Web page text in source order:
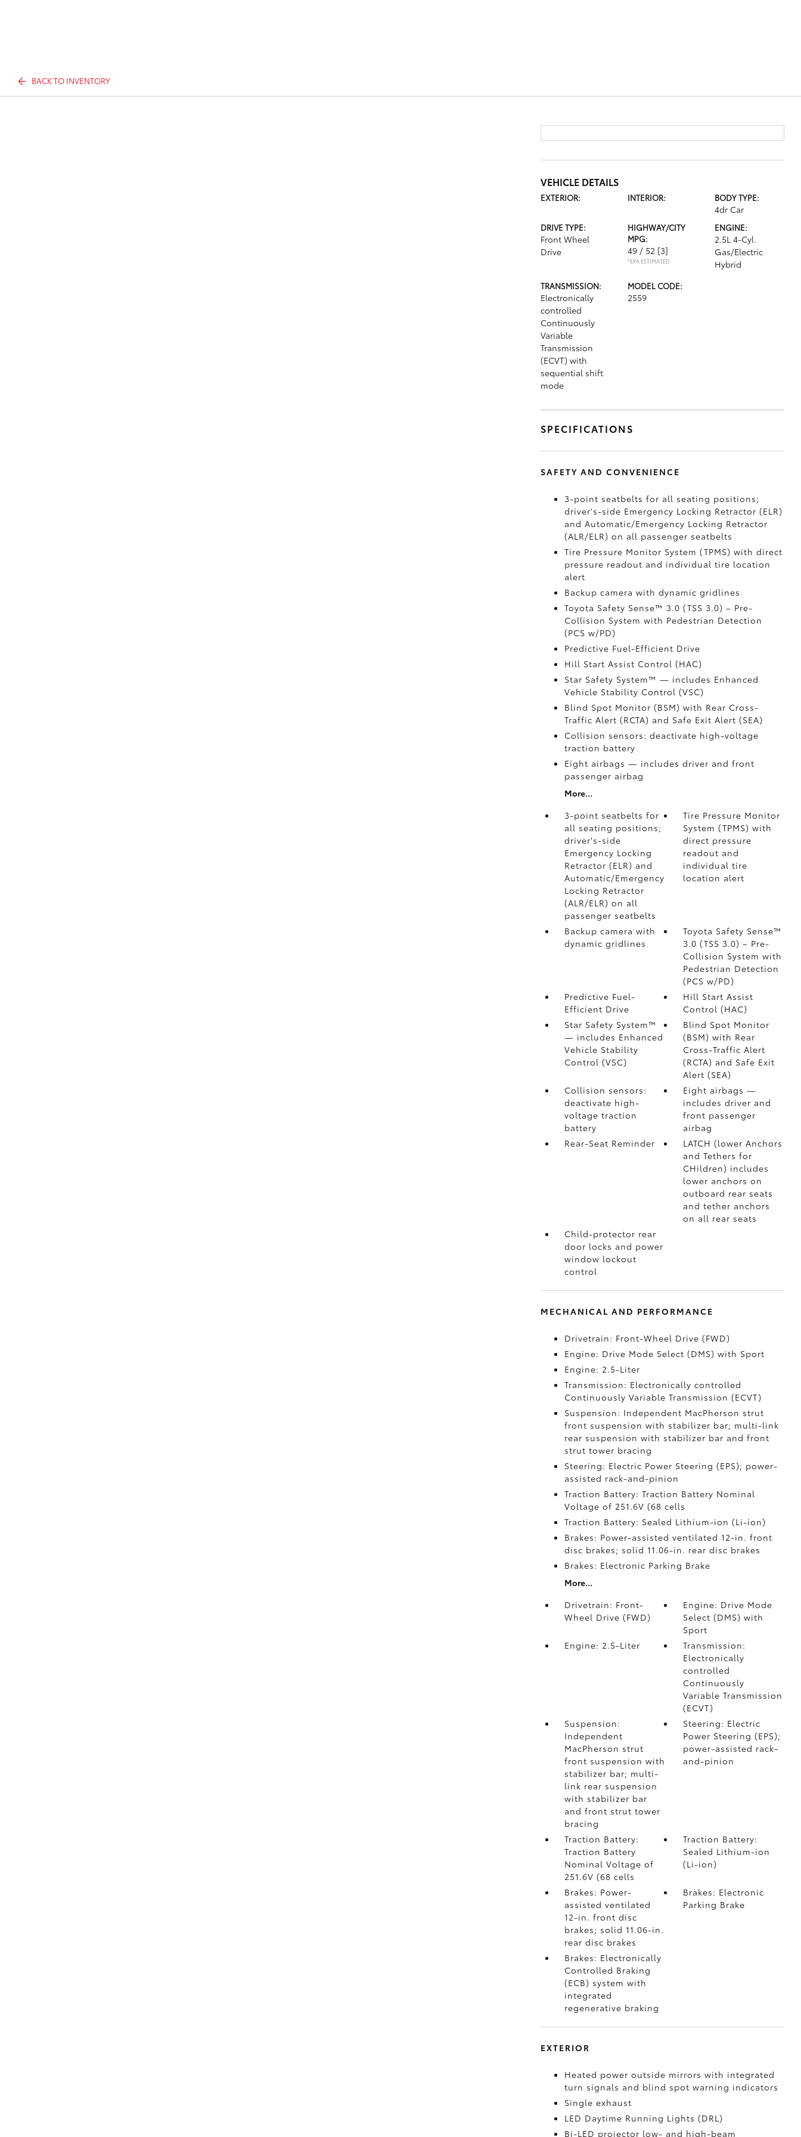
BACK TO INVENTORY
VEHICLE DETAILS
EXTERIOR: INTERIOR: BODY TYPE:
4dr Car
DRIVE TYPE:
Front Wheel
Drive
HIGHWAY/CITY
MPG:
49 / 52 [3]
*EPA ESTIMATED
ENGINE:
2.5L 4-Cyl.
Gas/Electric
Hybrid
TRANSMISSION:
Electronically
controlled
Continuously
Variable
Transmission
(ECVT) with
sequential shift
mode
MODEL CODE:
2559
SPECIFICATIONS
SAFETY AND CONVENIENCE
3-point seatbelts for all seating positions;
driver's-side Emergency Locking Retractor (ELR)
and Automatic/Emergency Locking Retractor
(ALR/ELR) on all passenger seatbelts
Tire Pressure Monitor System (TPMS) with direct
pressure readout and individual tire location
alert
Backup camera with dynamic gridlines
Toyota Safety Sense™ 3.0 (TSS 3.0) – Pre-
Collision System with Pedestrian Detection
(PCS w/PD)
Predictive Fuel-Efficient Drive
Hill Start Assist Control (HAC)
Star Safety System™ — includes Enhanced
Vehicle Stability Control (VSC)
Blind Spot Monitor (BSM) with Rear Cross-
Traffic Alert (RCTA) and Safe Exit Alert (SEA)
Collision sensors: deactivate high-voltage
traction battery
Eight airbags — includes driver and front
passenger airbag
More...
3-point seatbelts for
all seating positions;
driver's-side
Emergency Locking
Retractor (ELR) and
Automatic/Emergency
Locking Retractor
(ALR/ELR) on all
passenger seatbelts
Tire Pressure Monitor
System (TPMS)with
direct pressure
readout and
individual tire
location alert
Backup camera with
dynamic gridlines
Toyota Safety Sense™
3.0 (TSS 3.0)– Pre-
Collision System with
Pedestrian Detection
(PCS w/PD)
Predictive Fuel-
Efficient Drive
Hill Start Assist
Control (HAC)
Star Safety System™
— includes Enhanced
Vehicle Stability
Control (VSC)
Blind Spot Monitor
(BSM)with Rear
Cross-Traffic Alert
(RCTA) and Safe Exit
Alert (SEA)
Collision sensors:
deactivate high-
voltage traction
battery
Eight airbags—
includes driver and
front passenger
airbag
Rear-Seat Reminder
LATCH (lower Anchors
and Tethers for
CHildren) includes
lower anchors on
outboard rear seats
and tether anchors
on all rear seats
Child-protector rear
door locks and power
window lockout
control
MECHANICAL AND PERFORMANCE
Drivetrain: Front-Wheel Drive (FWD)
Engine: Drive Mode Select (DMS) with Sport
Engine: 2.5-Liter
Transmission: Electronically controlled
Continuously Variable Transmission (ECVT)
Suspension: Independent MacPherson strut
front suspension with stabilizer bar; multi-link
rear suspension with stabilizer bar and front
strut tower bracing
Steering: Electric Power Steering (EPS); power-
assisted rack-and-pinion
Traction Battery: Traction Battery Nominal
Voltage of 251.6V (68 cells
Traction Battery: Sealed Lithium-ion (Li-ion)
Brakes: Power-assisted ventilated 12-in. front
disc brakes; solid 11.06-in. rear disc brakes
Brakes: Electronic Parking Brake
More...
Drivetrain: Front-
Wheel Drive (FWD)
Engine: Drive Mode
Select (DMS) with
Sport
Engine: 2.5-Liter
Transmission:
Electronically
controlled
Continuously
Variable Transmission
(ECVT)
Suspension:
Independent
MacPherson strut
front suspension with
stabilizer bar; multi-
link rear suspension
with stabilizer bar
and front strut tower
bracing
Steering: Electric
Power Steering (EPS);
power-assisted rack-
and-pinion
Traction Battery:
Traction Battery
Nominal Voltage of
251.6V (68 cells
Traction Battery:
Sealed Lithium-ion
(Li-ion)
Brakes: Power-
assisted ventilated
12-in. front disc
brakes; solid 11.06-in.
rear disc brakes
Brakes: Electronic
Parking Brake
Brakes: Electronically
Controlled Braking
(ECB) system with
integrated
regenerative braking
EXTERIOR
Heated power outside mirrors with integrated
turn signals and blind spot warning indicators
Single exhaust
LED Daytime Running Lights (DRL)
Bi-LED projector low- and high-beam